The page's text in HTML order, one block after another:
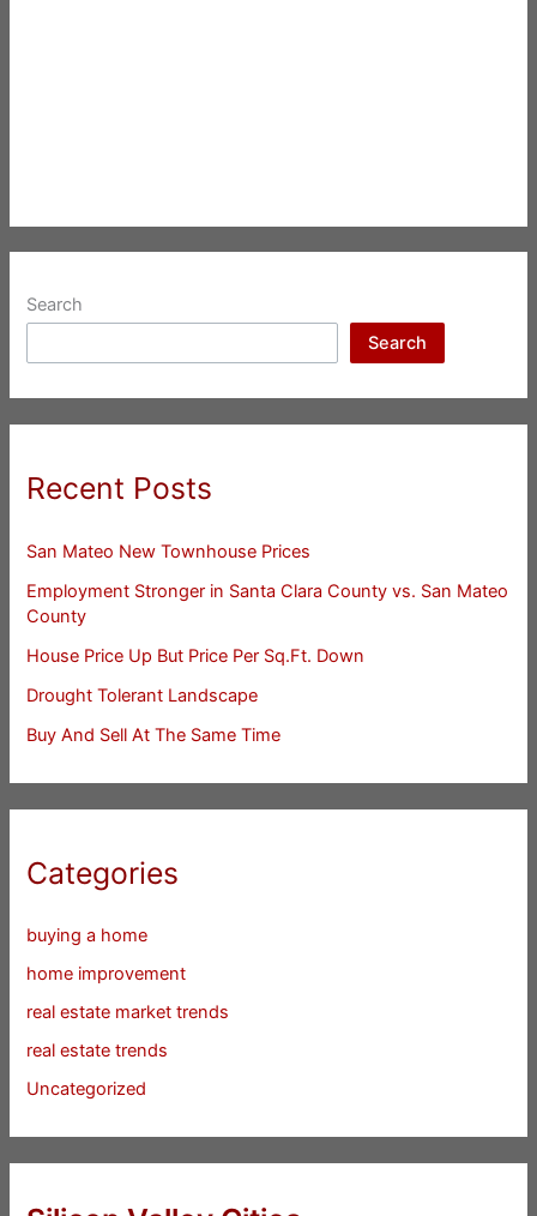
Search
Search
Recent Posts
San Mateo New Townhouse Prices
Employment Stronger in Santa Clara County vs. San Mateo
County
House Price Up But Price Per Sq.Ft. Down
Drought Tolerant Landscape
Buy And Sell At The Same Time
Categories
buying a home
home improvement
real estate market trends
real estate trends
Uncategorized